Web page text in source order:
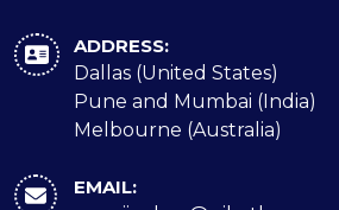
ADDRESS:
Dallas (United States)
Pune and Mumbai (India)
Melbourne (Australia)
EMAIL: